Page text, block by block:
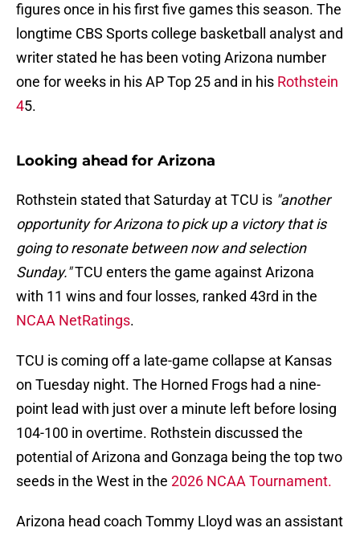
figures once in his first five games this season. The
longtime CBS Sports college basketball analyst and
writer stated he has been voting Arizona number
one for weeks in his AP Top 25 and in his Rothstein
45.
Looking ahead for Arizona
Rothstein stated that Saturday at TCU is "another
opportunity for Arizona to pick up a victory that is
going to resonate between now and selection
Sunday."TCU enters the game against Arizona
with 11 wins and four losses, ranked 43rd in the
NCAA NetRatings.
TCU is coming off a late-game collapse at Kansas
on Tuesday night. The Horned Frogs had a nine-
point lead with just over a minute left before losing
104-100 in overtime. Rothstein discussed the
potential of Arizona and Gonzaga being the top two
seeds in the West in the 2026 NCAA Tournament.
Arizona head coach Tommy Lloyd was an assistant